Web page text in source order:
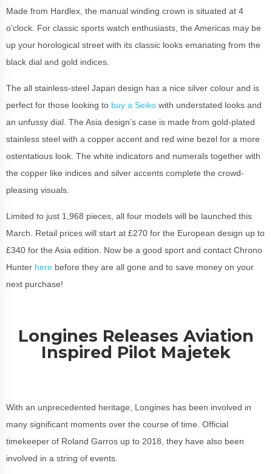
Made from Hardlex, the manual winding crown is situated at 4
o’clock. For classic sports watch enthusiasts, the Americas may be
up your horological street with its classic looks emanating from the
black dial and gold indices.
The all stainless-steel Japan design has a nice silver colour and is
perfect for those looking to buy a Seiko with understated looks and
an unfussy dial. The Asia design’s case is made from gold-plated
stainless steel with a copper accent and red wine bezel for a more
ostentatious look. The white indicators and numerals together with
the copper like indices and silver accents complete the crowd-
pleasing visuals.
Limited to just 1,968 pieces, all four models will be launched this
March. Retail prices will start at £270 for the European design up to
£340 for the Asia edition. Now be a good sport and contact Chrono
Hunter here before they are all gone and to save money on your
next purchase!
Longines Releases Aviation
Inspired Pilot Majetek
With an unprecedented heritage, Longines has been involved in
many significant moments over the course of time. Official
timekeeper of Roland Garros up to 2018, they have also been
involved in a string of events.